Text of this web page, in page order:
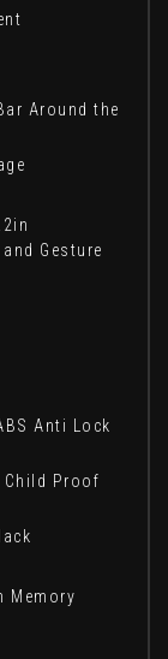
Around the
Gesture
Anti Lock
Child Proof
Memory